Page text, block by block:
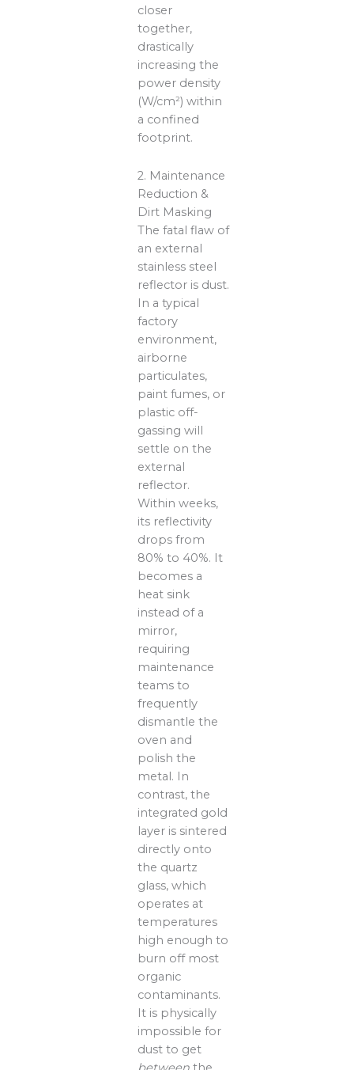
closer
together,
drastically
increasing the
power density
(W/cm²) within
a confined
footprint.
2. Maintenance
Reduction &
Dirt Masking
The fatal flaw of
an external
stainless steel
reflector is dust.
In a typical
factory
environment,
airborne
particulates,
paint fumes, or
plastic off-
gassing will
settle on the
external
reflector.
Within weeks,
its reflectivity
drops from
80% to 40%. It
becomes a
heat sink
instead of a
mirror,
requiring
maintenance
teams to
frequently
dismantle the
oven and
polish the
metal. In
contrast, the
integrated gold
layer is sintered
directly onto
the quartz
glass, which
operates at
temperatures
high enough to
burn off most
organic
contaminants.
It is physically
impossible for
dust to get